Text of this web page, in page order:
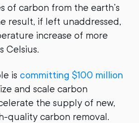
of carbon from the earth’s
result, if left unaddressed,
increase of more
Celsius.
is committing $100 million
and scale carbon
the supply of new,
quality carbon removal.